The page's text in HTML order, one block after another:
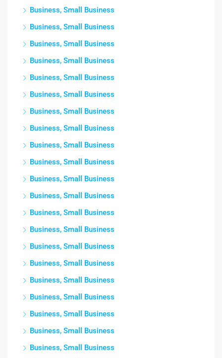
Business, Small Business
Business, Small Business
Business, Small Business
Business, Small Business
Business, Small Business
Business, Small Business
Business, Small Business
Business, Small Business
Business, Small Business
Business, Small Business
Business, Small Business
Business, Small Business
Business, Small Business
Business, Small Business
Business, Small Business
Business, Small Business
Business, Small Business
Business, Small Business
Business, Small Business
Business, Small Business
Business, Small Business